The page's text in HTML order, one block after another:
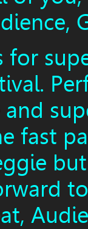
for
fast